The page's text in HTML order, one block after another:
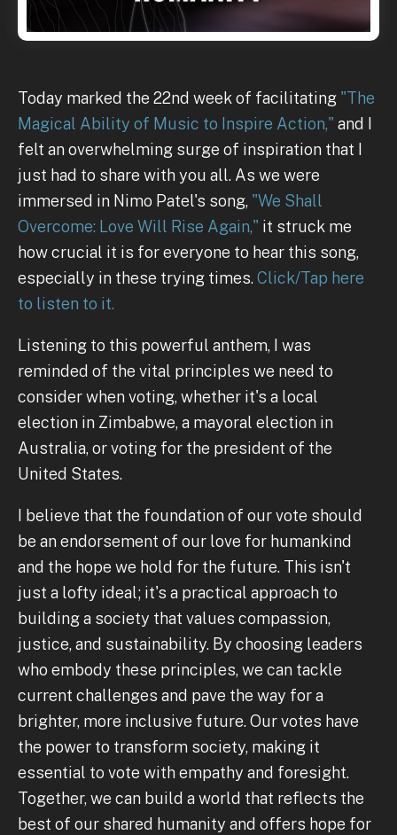
Today marked the 22nd week of facilitating "The
Magical Ability of Music to Inspire Action," and I
felt an overwhelming surge of inspiration that I
just had to share with you all. As we were
immersed in Nimo Patel's song, "We Shall
Overcome: Love Will Rise Again," it struck me
how crucial it is for everyone to hear this song,
especially in these trying times.Click/Tap here
to listen to it.
Listening to this powerful anthem, I was
reminded of the vital principles we need to
consider when voting, whether it's a local
election in Zimbabwe, a mayoral election in
Australia, or voting for the president of the
United States.
I believe that the foundation of our vote should
be an endorsement of our love for humankind
and the hope we hold for the future. This isn't
just a lofty ideal; it's a practical approach to
building a society that values compassion,
justice, and sustainability. By choosing leaders
who embody these principles, we can tackle
current challenges and pave the way for a
brighter, more inclusive future. Our votes have
the power to transform society, making it
essential to vote with empathy and foresight.
Together, we can build a world that reflects the
best of our shared humanity and offers hope for